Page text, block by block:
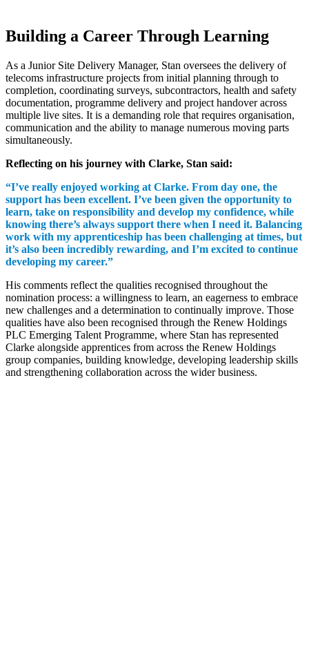
Building a Career Through Learning
As a Junior Site Delivery Manager, Stan oversees the delivery of
telecoms infrastructure projects from initial planning through to
completion, coordinating surveys, subcontractors, health and safety
documentation, programme delivery and project handover across
multiple live sites. It is a demanding role that requires organisation,
communication and the ability to manage numerous moving parts
simultaneously.
Reflecting on his journey with Clarke, Stan said:
“I’ve really enjoyed working at Clarke. From day one, the
support has been excellent. I’ve been given the opportunity to
learn, take on responsibility and develop my confidence, while
knowing there’s always support there when I need it. Balancing
work with my apprenticeship has been challenging at times, but
it’s also been incredibly rewarding, and I’m excited to continue
developing my career.”
His comments reflect the qualities recognised throughout the
nomination process: a willingness to learn, an eagerness to embrace
new challenges and a determination to continually improve. Those
qualities have also been recognised through the Renew Holdings
PLC Emerging Talent Programme, where Stan has represented
Clarke alongside apprentices from across the Renew Holdings
group companies, building knowledge, developing leadership skills
and strengthening collaboration across the wider business.